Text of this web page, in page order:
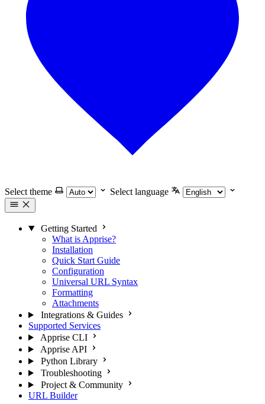
Select theme Select language
Getting Started
What is Apprise?
Installation
Quick Start Guide
Configuration
Universal URL Syntax
Formatting
Attachments
Integrations & Guides
Supported Services
Apprise CLI
Apprise API
Python Library
Troubleshooting
Project & Community
URL Builder